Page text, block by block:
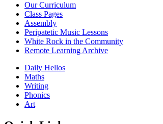
Our Curriculum
Class Pages
Assembly
Peripatetic Music Lessons
White Rock in the Community
Remote Learning Archive
Daily Hellos
Maths
Writing
Phonics
Art